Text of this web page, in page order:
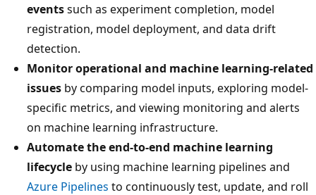
eventssuch as experiment completion, model
registration, model deployment, and data drift
detection.
Monitor operational and machine learning-related
issues by comparing model inputs, exploring model-
specific metrics, and viewing monitoring and alerts
on machine learning infrastructure.
Automate the end-to-end machine learning
lifecycle by using machine learning pipelines and
Azure Pipelines to continuously test, update, and roll